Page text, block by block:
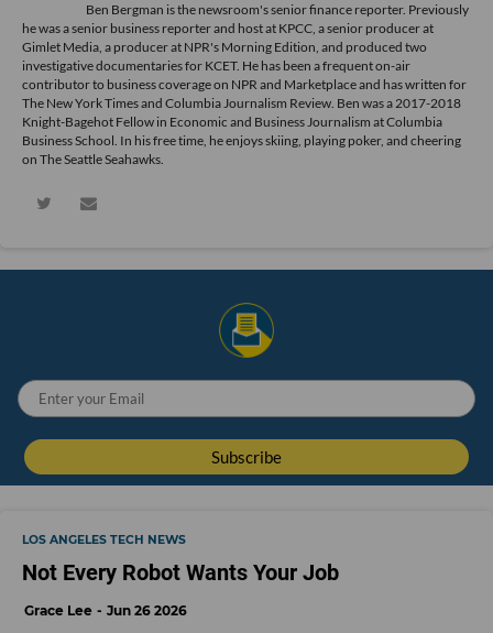
Ben Bergman is the newsroom's senior finance reporter. Previously
he was a senior business reporter and host at KPCC, a senior producer at
Gimlet Media, a producer at NPR's Morning Edition, and produced two
investigative documentaries for KCET. He has been a frequent on-air
contributor to business coverage on NPR and Marketplace and has written for
The New York Times and Columbia Journalism Review. Ben was a 2017-2018
Knight-Bagehot Fellow in Economic and Business Journalism at Columbia
Business School. In his free time, he enjoys skiing, playing poker, and cheering
on The Seattle Seahawks.
LOS ANGELES TECH NEWS
Not Every Robot Wants Your Job
Grace Lee Jun 26 2026